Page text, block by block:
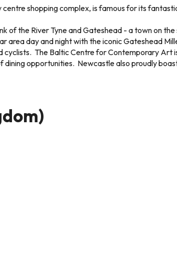
shopping complex, is famous for its
of the River Tyne and Gateshead - a town on the
area day and night with the iconic Gateshead
The Baltic Centre for Contemporary Art
opportunities. Newcastle also proudly